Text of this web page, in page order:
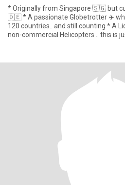
* Originally from Singapore 🇸🇬 but
🇩🇪 * A passionate Globetrotter ✈️ who travelled to more than
120 countries.. and still counting * A
non-commercial Helicopters .. this is